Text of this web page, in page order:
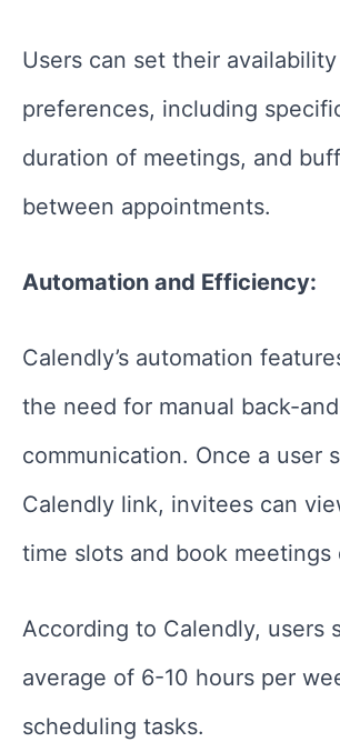
Users can set their availability
preferences, including
duration of meetings, and
between appointments.
Automation and Efficiency:
Calendly’s automation
the need for manual back-
communication. Once a user
Calendly link, invitees can
time slots and book meetings
According to Calendly, users
average of 6-10 hours per
scheduling tasks.